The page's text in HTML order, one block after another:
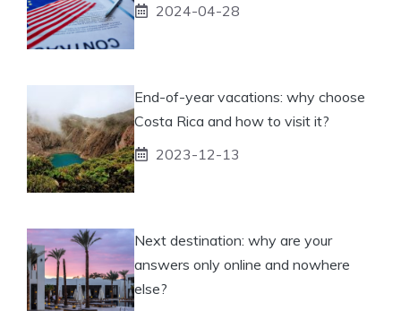
2024-04-28
End-of-year vacations: why choose
Costa Rica and how to visit it?
2023-12-13
Next destination: why are your
answers only online and nowhere
else?